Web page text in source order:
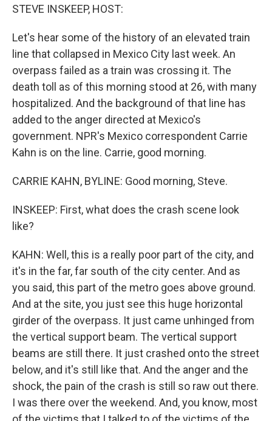
STEVE INSKEEP, HOST:
Let's hear some of the history of an elevated train
line that collapsed in Mexico City last week. An
overpass failed as a train was crossing it. The
death toll as of this morning stood at 26, with many
hospitalized. And the background of that line has
added to the anger directed at Mexico's
government. NPR's Mexico correspondent Carrie
Kahn is on the line. Carrie, good morning.
CARRIE KAHN, BYLINE: Good morning, Steve.
INSKEEP: First, what does the crash scene look
like?
KAHN: Well, this is a really poor part of the city, and
it's in the far, far south of the city center. And as
you said, this part of the metro goes above ground.
And at the site, you just see this huge horizontal
girder of the overpass. It just came unhinged from
the vertical support beam. The vertical support
beams are still there. It just crashed onto the street
below, and it's still like that. And the anger and the
shock, the pain of the crash is still so raw out there.
I was there over the weekend. And, you know, most